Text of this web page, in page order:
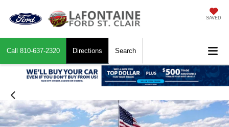
SAVED
Call 810-637-2320 Directions Search